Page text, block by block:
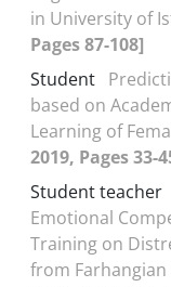
in University of
Pages 87-108]
Student
based on
Learning of
2019, Pages 33-
Student teacher
Emotional
Training on
from